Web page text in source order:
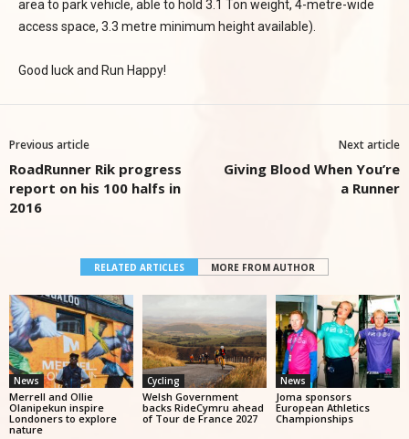
area to park vehicle, able to hold 3.1 Ton weight, 4-metre-wide
access space, 3.3 metre minimum height available).
Good luck and Run Happy!
Previous article
RoadRunner Rik progress
report on his 100 halfs in
2016
Next article
Giving Blood When You’re
a Runner
RELATED ARTICLES MORE FROM AUTHOR
News
Merrell and Ollie
Olanipekun inspire
Londoners to explore
nature
Cycling
Welsh Government
backs RideCymru ahead
of Tour de France 2027
News
Joma sponsors
European Athletics
Championships